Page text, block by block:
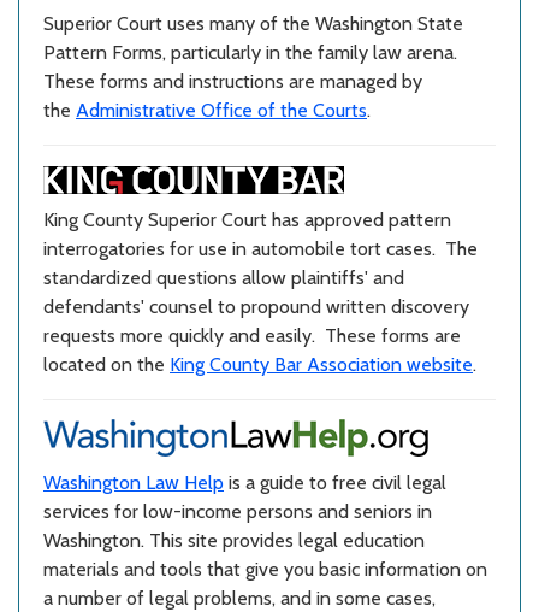
Superior Court uses many of the Washington State
Pattern Forms, particularly in the family law arena.
These forms and instructions are managed by
the Administrative Office of the Courts.
King County Superior Court has approved pattern
interrogatories for use in automobile tort cases. The
standardized questions allow plaintiffs' and
defendants' counsel to propound written discovery
requests more quickly and easily. These forms are
located on the King County Bar Association website.
Washington Law Help is a guide to free civil legal
services for low-income persons and seniors in
Washington. This site provides legal education
materials and tools that give you basic information on
a number of legal problems, and in some cases,